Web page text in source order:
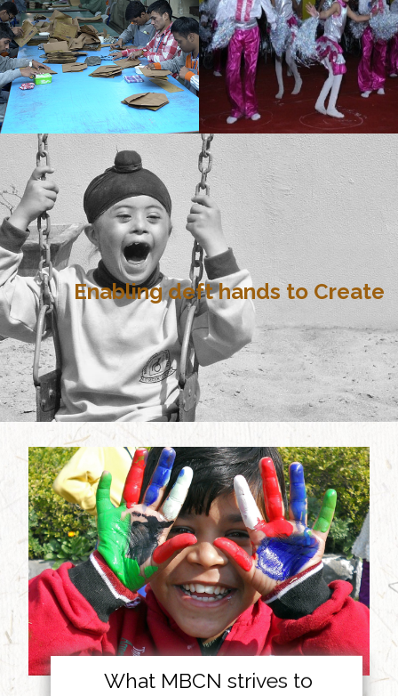
Enabling deft hands to Create
What MBCN strives to